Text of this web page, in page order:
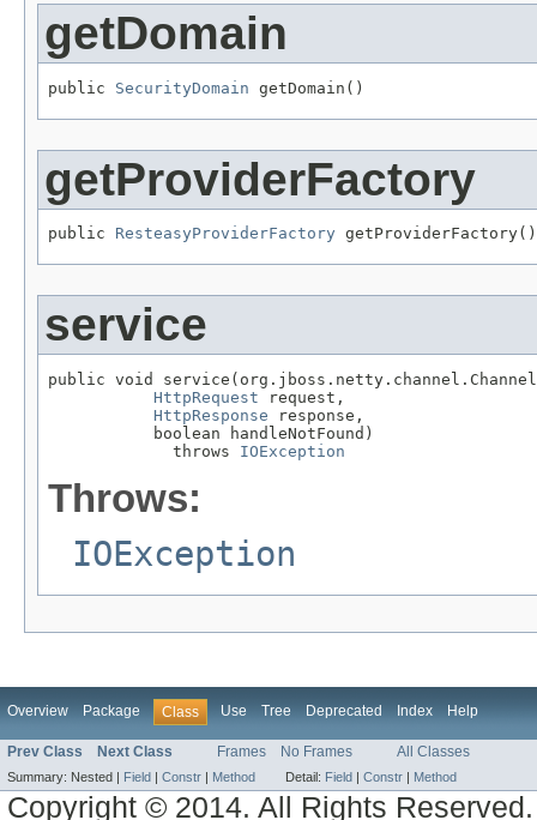
getDomain
public SecurityDomain getDomain()
getProviderFactory
public ResteasyProviderFactory getProviderFactory()
service
public void
HttpRequest request,
HttpResponse response,
           boolean handleNotFound)
             throws
IOException
Throws:
IOException
Overview Package Class Use Tree Deprecated Index Help
Prev Class Next Class Frames No Frames All Classes
Summary: Nested | Field | Constr | Method Detail: Field | Constr | Method
Copyright © 2014. All Rights Reserved.